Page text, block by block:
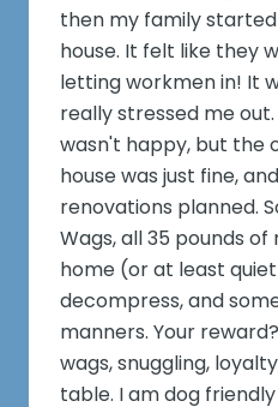
then my family
house. It felt like they
letting workmen in! It
really stressed me
wasn't happy, but the
house was just fine,
renovations planned.
Wags, all 35 pounds of
home (or at least
decompress, and
manners. Your
wags, snuggling,
table. I am dog